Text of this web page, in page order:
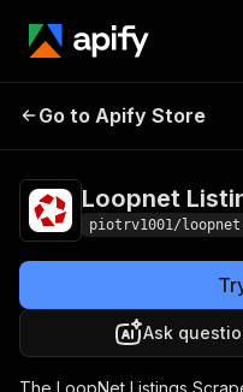
Loopnet
Go to Apify Store
Loopnet
piotrv1001/
Ask
The LoopNet Listings